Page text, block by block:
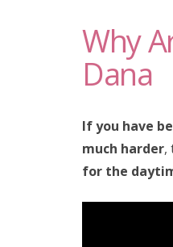
by
Dana
Why
Dana
If you have
much harder,
for the